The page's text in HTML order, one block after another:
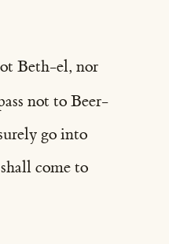
Beth-el, nor
not to Beer-
go into
come to